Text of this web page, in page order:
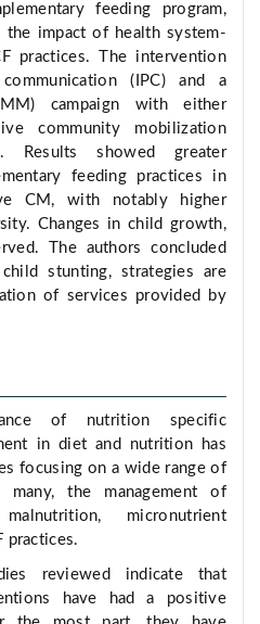
feeding program,
the impact of health system-
practices. The intervention
(IPC) and a
campaign with either
community mobilization
showed greater
feeding practices in
CM, with notably higher
Changes in child growth,
The authors concluded
stunting, strategies are
of services provided by
of nutrition specific
in diet and nutrition has
focusing on a wide range of
many, the management of
micronutrient
practices.
reviewed indicate that
have had a positive